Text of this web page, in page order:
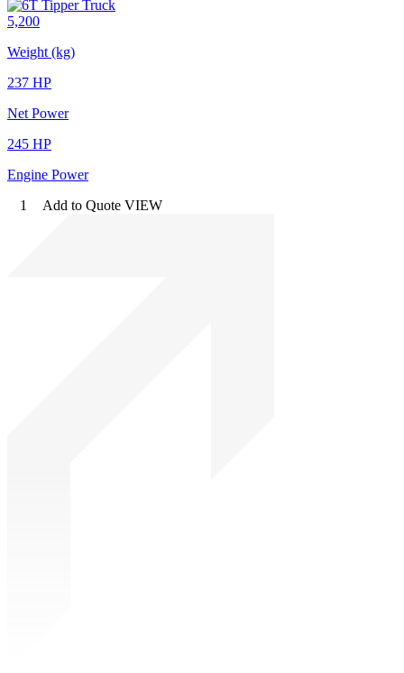
5,200
Weight (kg)
237 HP
Net Power
245 HP
Engine Power
1
Add to Quote VIEW